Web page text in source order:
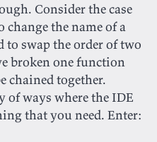
Consider the case
change the name of a
to swap the order of two
broken one function
chained together.
of ways where the IDE
that you need. Enter: